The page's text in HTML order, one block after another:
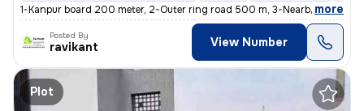
1-Kanpur board 200 meter, 2-Outer ring road 500 m, 3-Nearby hospital
, more
Posted By
ravikant View Number
Plot